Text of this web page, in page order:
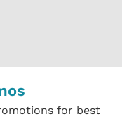
for best